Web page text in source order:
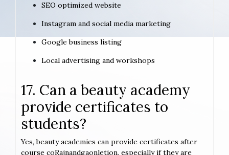
SEO optimized website
Instagram and social media marketing
Google business listing
Local advertising and workshops
17. Can a beauty academy
provide certificates to
students?
Yes, beauty academies can provide certificates after
course coRajnandgaonletion, especially if they are